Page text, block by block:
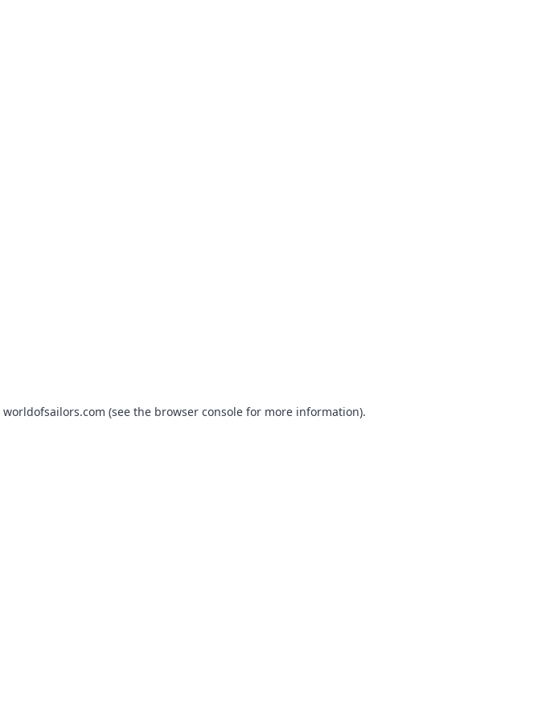
worldofsailors.com (see the browser consolefor more information).